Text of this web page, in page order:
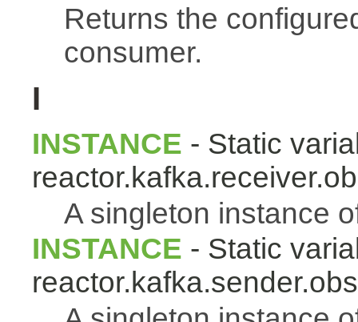
Returns the
consumer.
I
INSTANCE - Static
A singleton instance
INSTANCE - Static